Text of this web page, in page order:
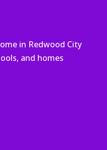
in Redwood City
and homes